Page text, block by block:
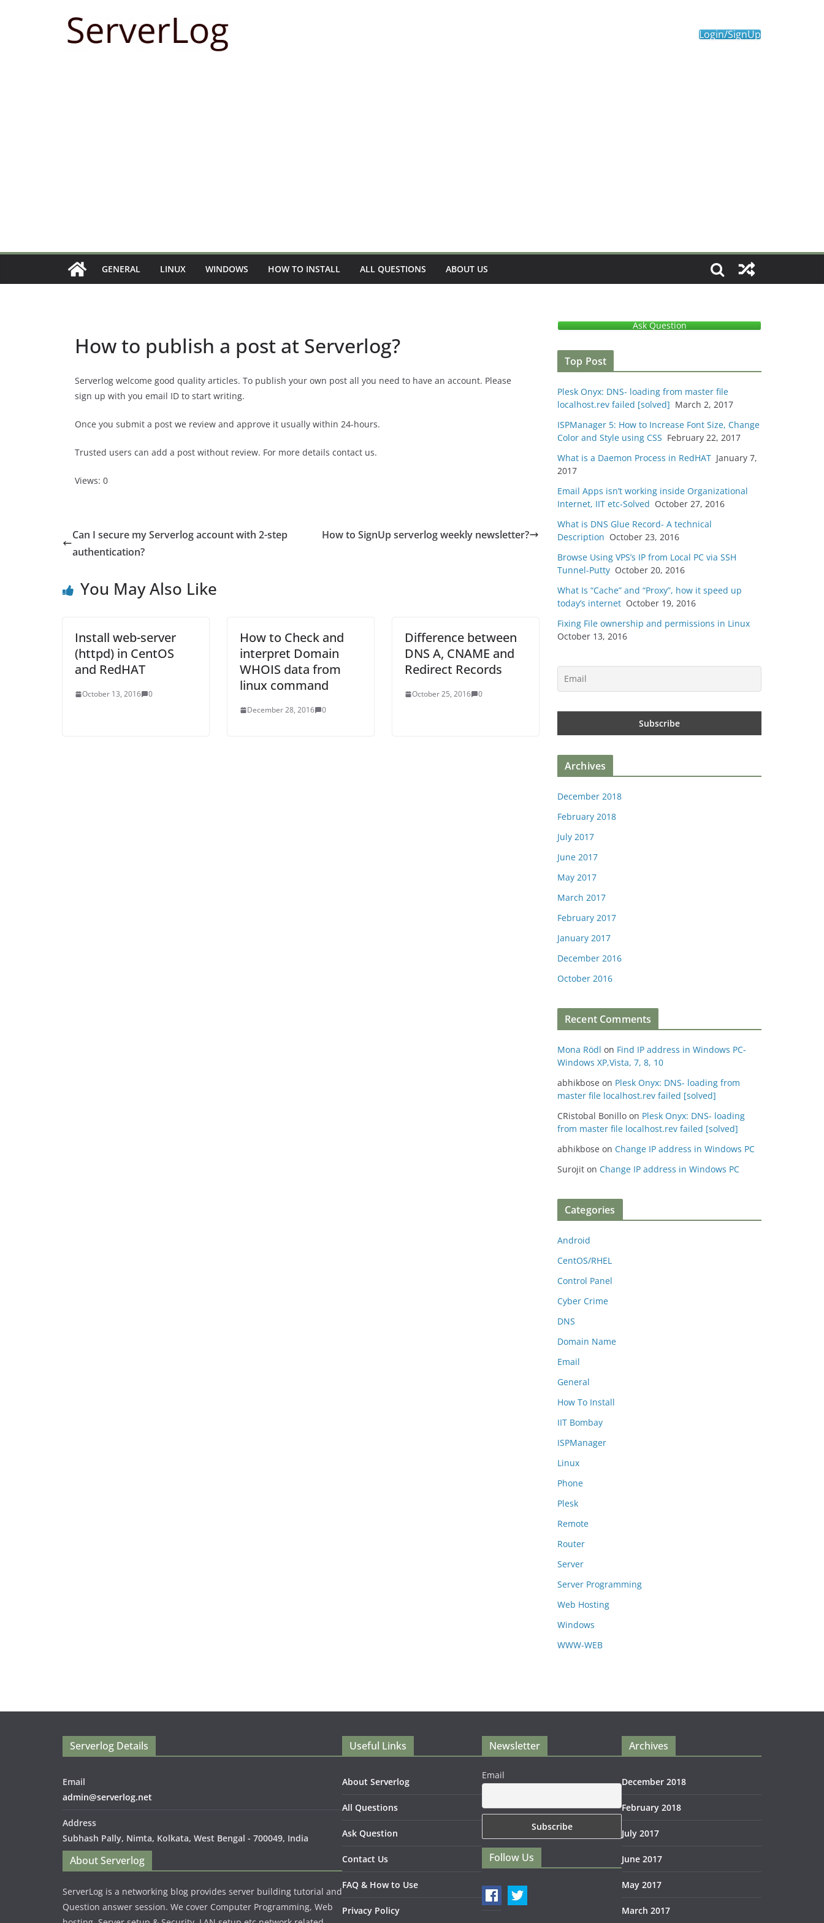
Login/SignUp
GENERAL LINUX WINDOWS HOW TO INSTALL ALL QUESTIONS ABOUT US
How to publish a post at Serverlog?
Serverlog welcome good quality articles. To publish your own post all you need to have an account. Please
sign up with you email ID to start writing.
Once you submit a post we review and approve it usually within 24-hours.
Trusted users can add a post without review. For more details contact us.
Views: 0
Can I secure my Serverlog account with 2-step
authentication?
How to SignUp serverlog weekly newsletter?
You May Also Like
Install web-server
(httpd) in CentOS
and RedHAT
October 13, 2016 0
How to Check and
interpret Domain
WHOIS data from
linux command
December 28, 2016 0
Difference between
DNS A, CNAME and
Redirect Records
October 25, 2016 0
Ask Question
Top Post
Plesk Onyx: DNS- loading from master file
localhost.rev failed [solved] March 2, 2017
ISPManager 5: How to Increase Font Size, Change
Color and Style using CSS February 22, 2017
What is a Daemon Process in RedHAT January 7,
2017
Email Apps isn’t working inside Organizational
Internet, IIT etc-Solved October 27, 2016
What is DNS Glue Record- A technical
Description October 23, 2016
Browse Using VPS’s IP from Local PC via SSH
Tunnel-Putty October 20, 2016
What Is “Cache” and “Proxy”, how it speed up
today’s internet October 19, 2016
Fixing File ownership and permissions in Linux
October 13, 2016
Archives
December 2018
February 2018
July 2017
June 2017
May 2017
March 2017
February 2017
January 2017
December 2016
October 2016
Recent Comments
Mona Rödl on Find IP address in Windows PC-
Windows XP,Vista, 7, 8, 10
abhikbose on Plesk Onyx: DNS- loading from
master file localhost.rev failed [solved]
CRistobal Bonillo on Plesk Onyx: DNS- loading
from master file localhost.rev failed [solved]
abhikbose on Change IP address in Windows PC
Surojit on Change IP address in Windows PC
Categories
Android
CentOS/RHEL
Control Panel
Cyber Crime
DNS
Domain Name
Email
General
How To Install
IIT Bombay
ISPManager
Linux
Phone
Plesk
Remote
Router
Server
Server Programming
Web Hosting
Windows
WWW-WEB
Serverlog Details
Email
admin@serverlog.net
Address
Subhash Pally, Nimta, Kolkata, West Bengal - 700049, India
About Serverlog
ServerLog is a networking blog provides server building tutorial and
Question answer session. We cover Computer Programming, Web
Useful Links
About Serverlog
All Questions
Ask Question
Contact Us
FAQ & How to Use
Privacy Policy
Newsletter
Email
Follow Us
Archives
December 2018
February 2018
July 2017
June 2017
May 2017
March 2017